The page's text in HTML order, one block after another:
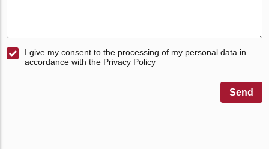
I give my consent to the processing of my personal data in
accordance with the Privacy Policy
Send